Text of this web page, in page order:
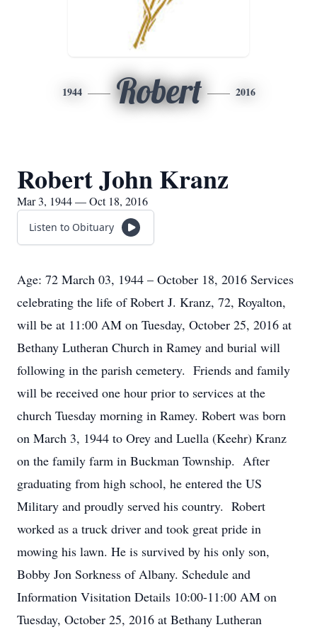
1944 Robert 2016
Robert John Kranz
Mar 3, 1944 — Oct 18, 2016
Listen to Obituary
Age: 72 March 03, 1944 – October 18, 2016 Services
celebrating the life of Robert J. Kranz, 72, Royalton,
will be at 11:00 AM on Tuesday, October 25, 2016 at
Bethany Lutheran Church in Ramey and burial will
following in the parish cemetery. Friends and family
will be received one hour prior to services at the
church Tuesday morning in Ramey. Robert was born
on March 3, 1944 to Orey and Luella (Keehr) Kranz
on the family farm in Buckman Township. After
graduating from high school, he entered the US
Military and proudly served his country. Robert
worked as a truck driver and took great pride in
mowing his lawn. He is survived by his only son,
Bobby Jon Sorkness of Albany. Schedule and
Information Visitation Details 10:00-11:00 AM on
Tuesday, October 25, 2016 at Bethany Lutheran